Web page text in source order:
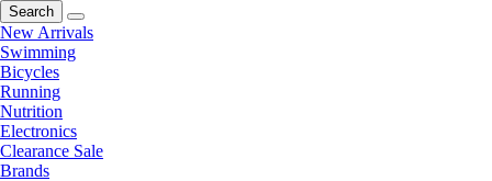
Search
New Arrivals
Swimming
Bicycles
Running
Nutrition
Electronics
Clearance Sale
Brands